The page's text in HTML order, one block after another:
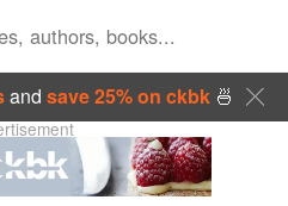
and save 25% on ckbk🍜